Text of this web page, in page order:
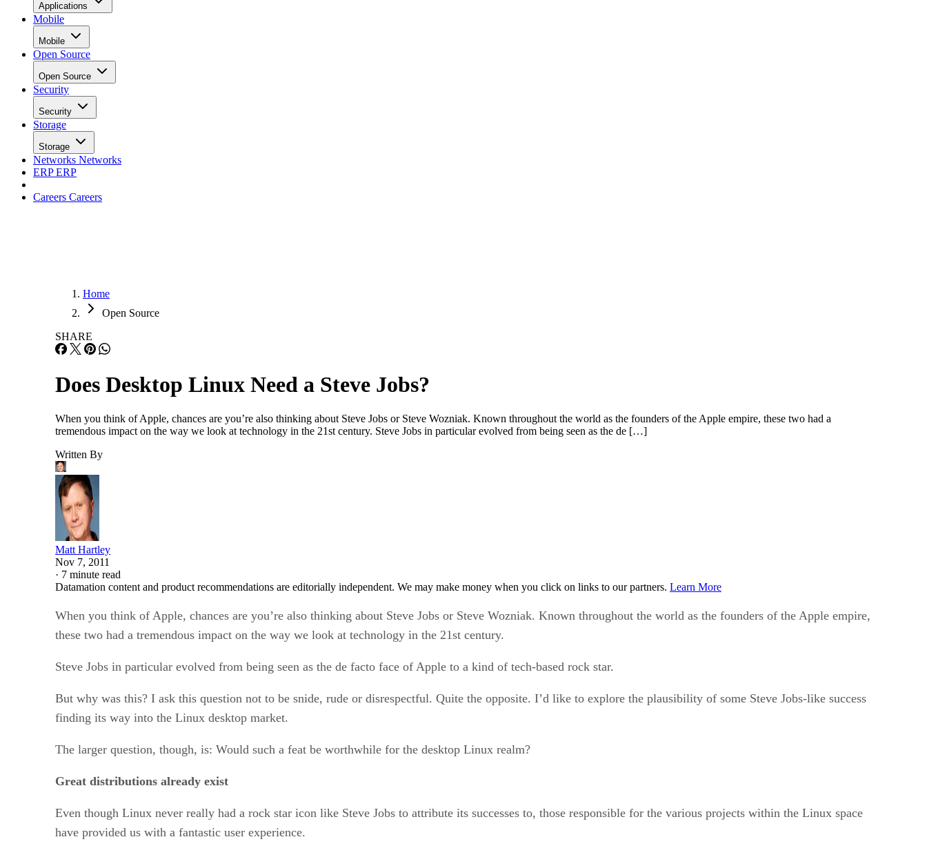
Applications
Mobile
Mobile
Open Source
Open Source
Security
Security
Storage
Storage
Networks Networks
ERPERP
Careers Careers
Home
Open Source
SHARE
Does Desktop Linux Need a Steve Jobs?
When you think of Apple, chances are you’re also thinking about Steve Jobs or Steve Wozniak. Known throughout the world as the founders of the Apple empire, these two had a
tremendous impact on the way we look at technology in the 21st century. Steve Jobs in particular evolved from being seen as the de […]
Written By
Matt Hartley
Nov 7, 2011
· 7 minute read
Datamation content and product recommendations are editorially independent. We may make money when you click on links to our partners. Learn More
When you think of Apple, chances are you’re also thinking about Steve Jobs or Steve Wozniak. Known throughout the world as the founders of the Apple empire,
these two had a tremendous impact on the way we look at technology in the 21st century.
Steve Jobs in particular evolved from being seen as the de facto face of Apple to a kind of tech-based rock star.
But why was this? I ask this question not to be snide, rude or disrespectful. Quite the opposite. I’d like to explore the plausibility of some Steve Jobs-like success
finding its way into the Linux desktop market.
The larger question, though, is: Would such a feat be worthwhile for the desktop Linux realm?
Great distributions already exist
Even though Linux never really had a rock star icon like Steve Jobs to attribute its successes to, those responsible for the various projects within the Linux space
have provided us with a fantastic user experience.